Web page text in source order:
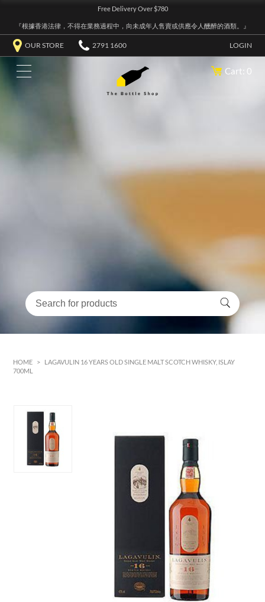
Free Delivery Over $780
『根據香港法律，不得在業務過程中，向未成年人售賣或供應令人醺醉的酒類。』
OUR STORE 2791 1600 LOGIN
Cart: 0
HOME >
LAGAVULIN 16 YEARS OLD SINGLE MALT SCOTCH WHISKY, ISLAY
700ML